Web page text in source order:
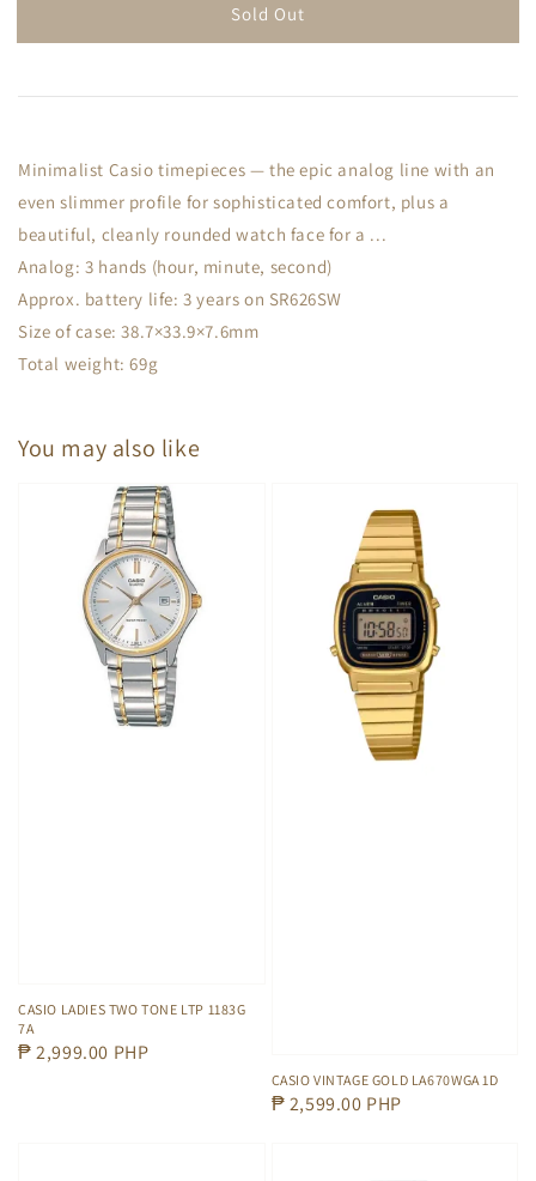
Sold Out
Minimalist Casio timepieces — the epic analog line with an
even slimmer profile for sophisticated comfort, plus a
beautiful, cleanly rounded watch face for a ...
Analog: 3 hands (hour, minute, second)
Approx. battery life: 3 years on SR626SW
Size of case: 38.7×33.9×7.6mm
Total weight: 69g
You may also like
CASIO LADIES TWO TONE LTP 1183G
7A
Regular
₱ 2,999.00 PHP
CASIO VINTAGE GOLD LA670WGA 1D
Regular
₱ 2,599.00 PHP